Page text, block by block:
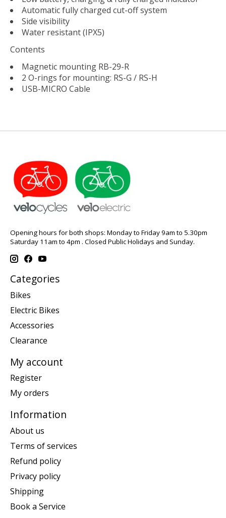
Automatic fully charged cut-off system
Side visibility
Water resistant (IPX5)
Contents
Magnetic mounting RB-29-R
2 O-rings for mounting: RS-G / RS-H
USB-MICRO Cable
Opening hours for both shops: Monday to Friday 9am to 5.30pm
Saturday 11am to 4pm . Closed Public Holidays and Sunday.
Categories
Bikes
Electric Bikes
Accessories
Clearance
My account
Register
My orders
Information
About us
Terms of services
Refund policy
Privacy policy
Shipping
Book a Service